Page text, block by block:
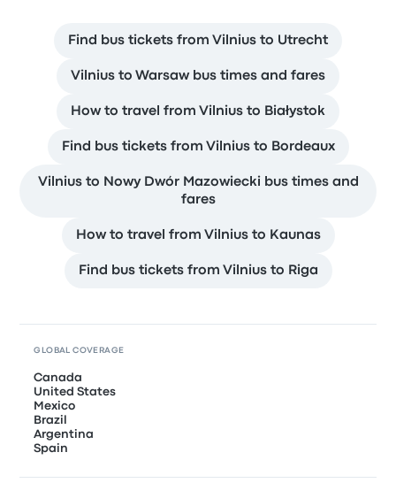
Find bus tickets from Vilnius to Utrecht
Vilnius to Warsaw bus times and fares
How to travel from Vilnius to Białystok
Find bus tickets from Vilnius to Bordeaux
Vilnius to Nowy Dwór Mazowiecki bus times and
fares
How to travel from Vilnius to Kaunas
Find bus tickets from Vilnius to Riga
GLOBAL COVERAGE
Canada
United States
Mexico
Brazil
Argentina
Spain